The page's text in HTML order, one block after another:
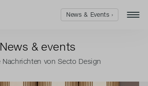
News & events
Nachrichten von Secto Design
News & Events ›